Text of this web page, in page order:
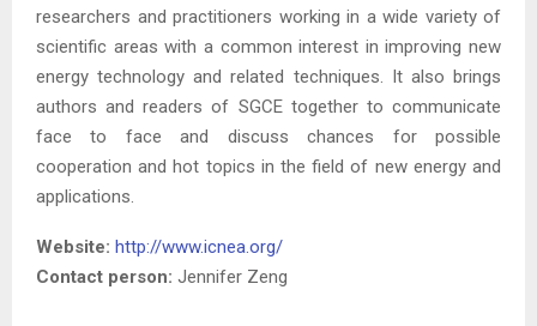
researchers and practitioners working in a wide variety of
scientific areas with a common interest in improving new
energy technology and related techniques. It also brings
authors and readers of SGCE together to communicate
face to face and discuss chances for possible
cooperation and hot topics in the field of new energy and
applications.
Website: http://www.icnea.org/
Contact person: Jennifer Zeng